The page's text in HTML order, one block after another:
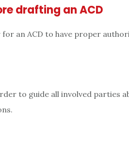
drafting an ACD
an ACD to have proper
to guide all involved parties